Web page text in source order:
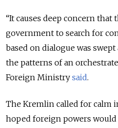
“It causes deep concern
government to search for
based on dialogue was
the patterns of an
Foreign Ministry said.
The Kremlin called for calm
hoped foreign powers